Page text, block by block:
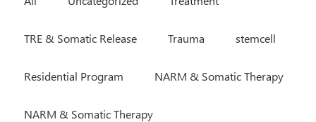
TRE & Somatic Release Trauma stemcell
Residential Program NARM & Somatic Therapy
NARM & Somatic Therapy